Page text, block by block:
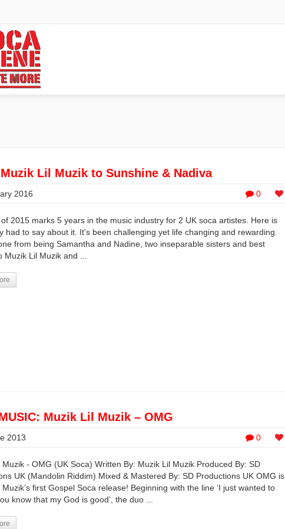
Lil Muzik to Sunshine & Nadiva
0
2016
2015 marks 5 years in the music industry for 2 UK soca artistes. Here is
had to say about it. It's been challenging yet life changing and rewarding.
from being Samantha and Nadine, two inseparable sisters and best
Muzik Lil Muzik and ...
Muzik Lil Muzik – OMG
0
2013
Muzik - OMG (UK Soca) Written By: Muzik Lil Muzik Produced By: SD
UK (Mandolin Riddim) Mixed & Mastered By: SD Productions UK OMG is
Muzik’s first Gospel Soca release! Beginning with the line ‘I just wanted to
know that my God is good’, the duo ...